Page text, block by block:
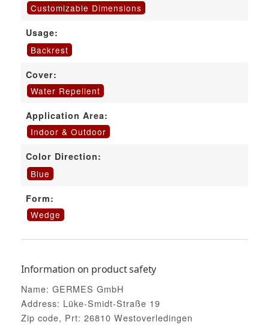
Customizable Dimensions
Usage:
Backrest
Cover:
Water Repellent
Application Area:
Indoor & Outdoor
Color Direction:
Blue
Form:
Wedge
Information on product safety
Name: GERMES GmbH
Address: Lüke-Smidt-Straße 19
Zip code, Prt: 26810 Westoverledingen